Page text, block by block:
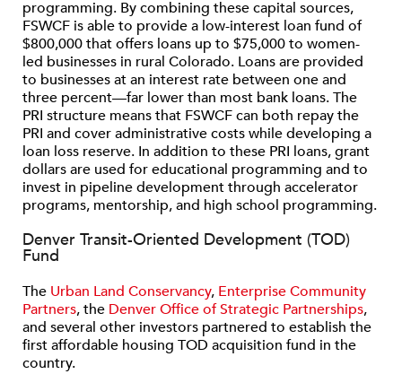
programming. By combining these capital sources,
FSWCF is able to provide a low-interest loan fund of
$800,000 that offers loans up to $75,000 to women-
led businesses in rural Colorado. Loans are provided
to businesses at an interest rate between one and
three percent—far lower than most bank loans. The
PRI structure means that FSWCF can both repay the
PRI and cover administrative costs while developing a
loan loss reserve. In addition to these PRI loans, grant
dollars are used for educational programming and to
invest in pipeline development through accelerator
programs, mentorship, and high school programming.
Denver Transit-Oriented Development (TOD)
Fund
The Urban Land Conservancy, Enterprise Community
Partners, the Denver Office of Strategic Partnerships,
and several other investors partnered to establish the
first affordable housing TOD acquisition fund in the
country.